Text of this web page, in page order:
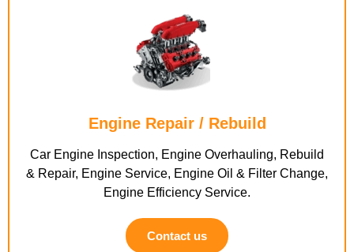
Engine Repair / Rebuild
Car Engine Inspection, Engine Overhauling, Rebuild
& Repair, Engine Service, Engine Oil & Filter Change,
Engine Efficiency Service.
Contact us